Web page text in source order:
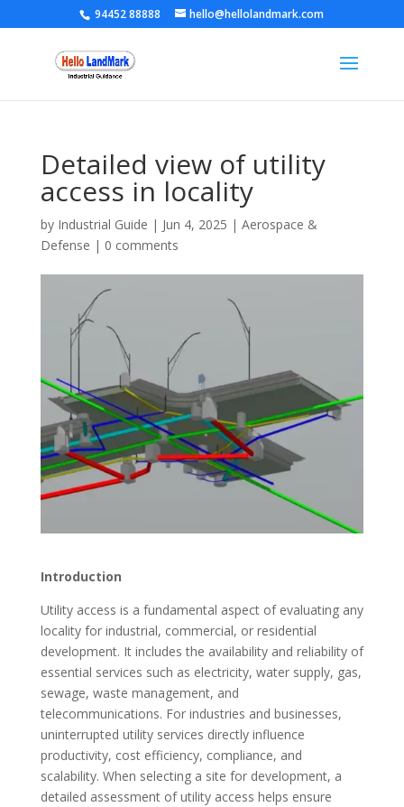
94452 88888 hello@hellolandmark.com
Detailed view of utility
access in locality
by Industrial Guide | Jun 4, 2025 | Aerospace &
Defense | 0 comments
Introduction
Utility access is a fundamental aspect of evaluating any
locality for industrial, commercial, or residential
development. It includes the availability and reliability of
essential services such as electricity, water supply, gas,
sewage, waste management, and
telecommunications. For industries and businesses,
uninterrupted utility services directly influence
productivity, cost efficiency, compliance, and
scalability. When selecting a site for development, a
detailed assessment of utility access helps ensure